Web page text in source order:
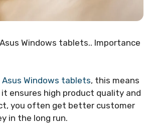
Windows tablets.. Importance
Asus Windows tablets, this means
ensures high product quality and
you often get better customer
in the long run.